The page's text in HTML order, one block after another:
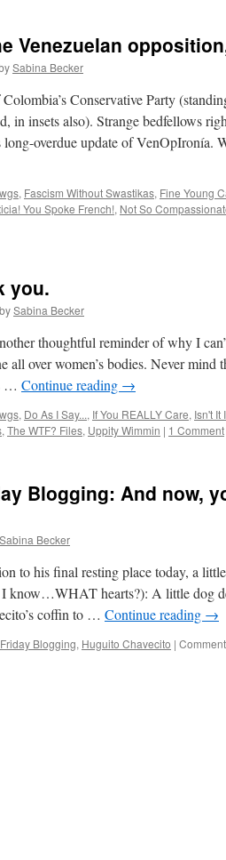
Venezuelan
Sabina Becker
Conservative Party
in insets also). Strange bedfellows
overdue update of VenOpIronía.
, Fascism Without Swastikas, Fine Young
You Spoke French!, Not So
you.
bySabina Becker
thoughtful reminder of why I
all over women’s bodies. Never
… Continue reading →
, Do As I Say..., If You REALLY Care, Isn't It
, The WTF? Files, Uppity Wimmin | 1 Comment
Blogging: And now,
Sabina Becker
to his final resting place today, a
I know…WHAT hearts?): A little dog
coffin to … Continue reading →
Blogging, Huguito Chavecito |